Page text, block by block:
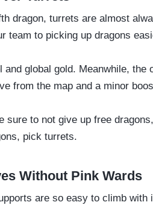
dragon, turrets are almost
team to picking up dragons
global gold. Meanwhile, the
from the map and a minor
sure to not give up free
pick turrets.
Without Pink Wards
are so easy to climb with